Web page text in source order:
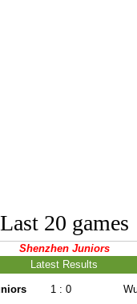
Last 20 games
Shenzhen Juniors
Latest Results
1 : 0